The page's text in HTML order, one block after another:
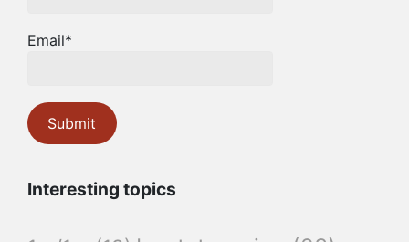
Email*
Interesting topics